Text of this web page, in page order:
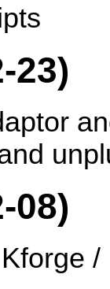
23)
08)
/